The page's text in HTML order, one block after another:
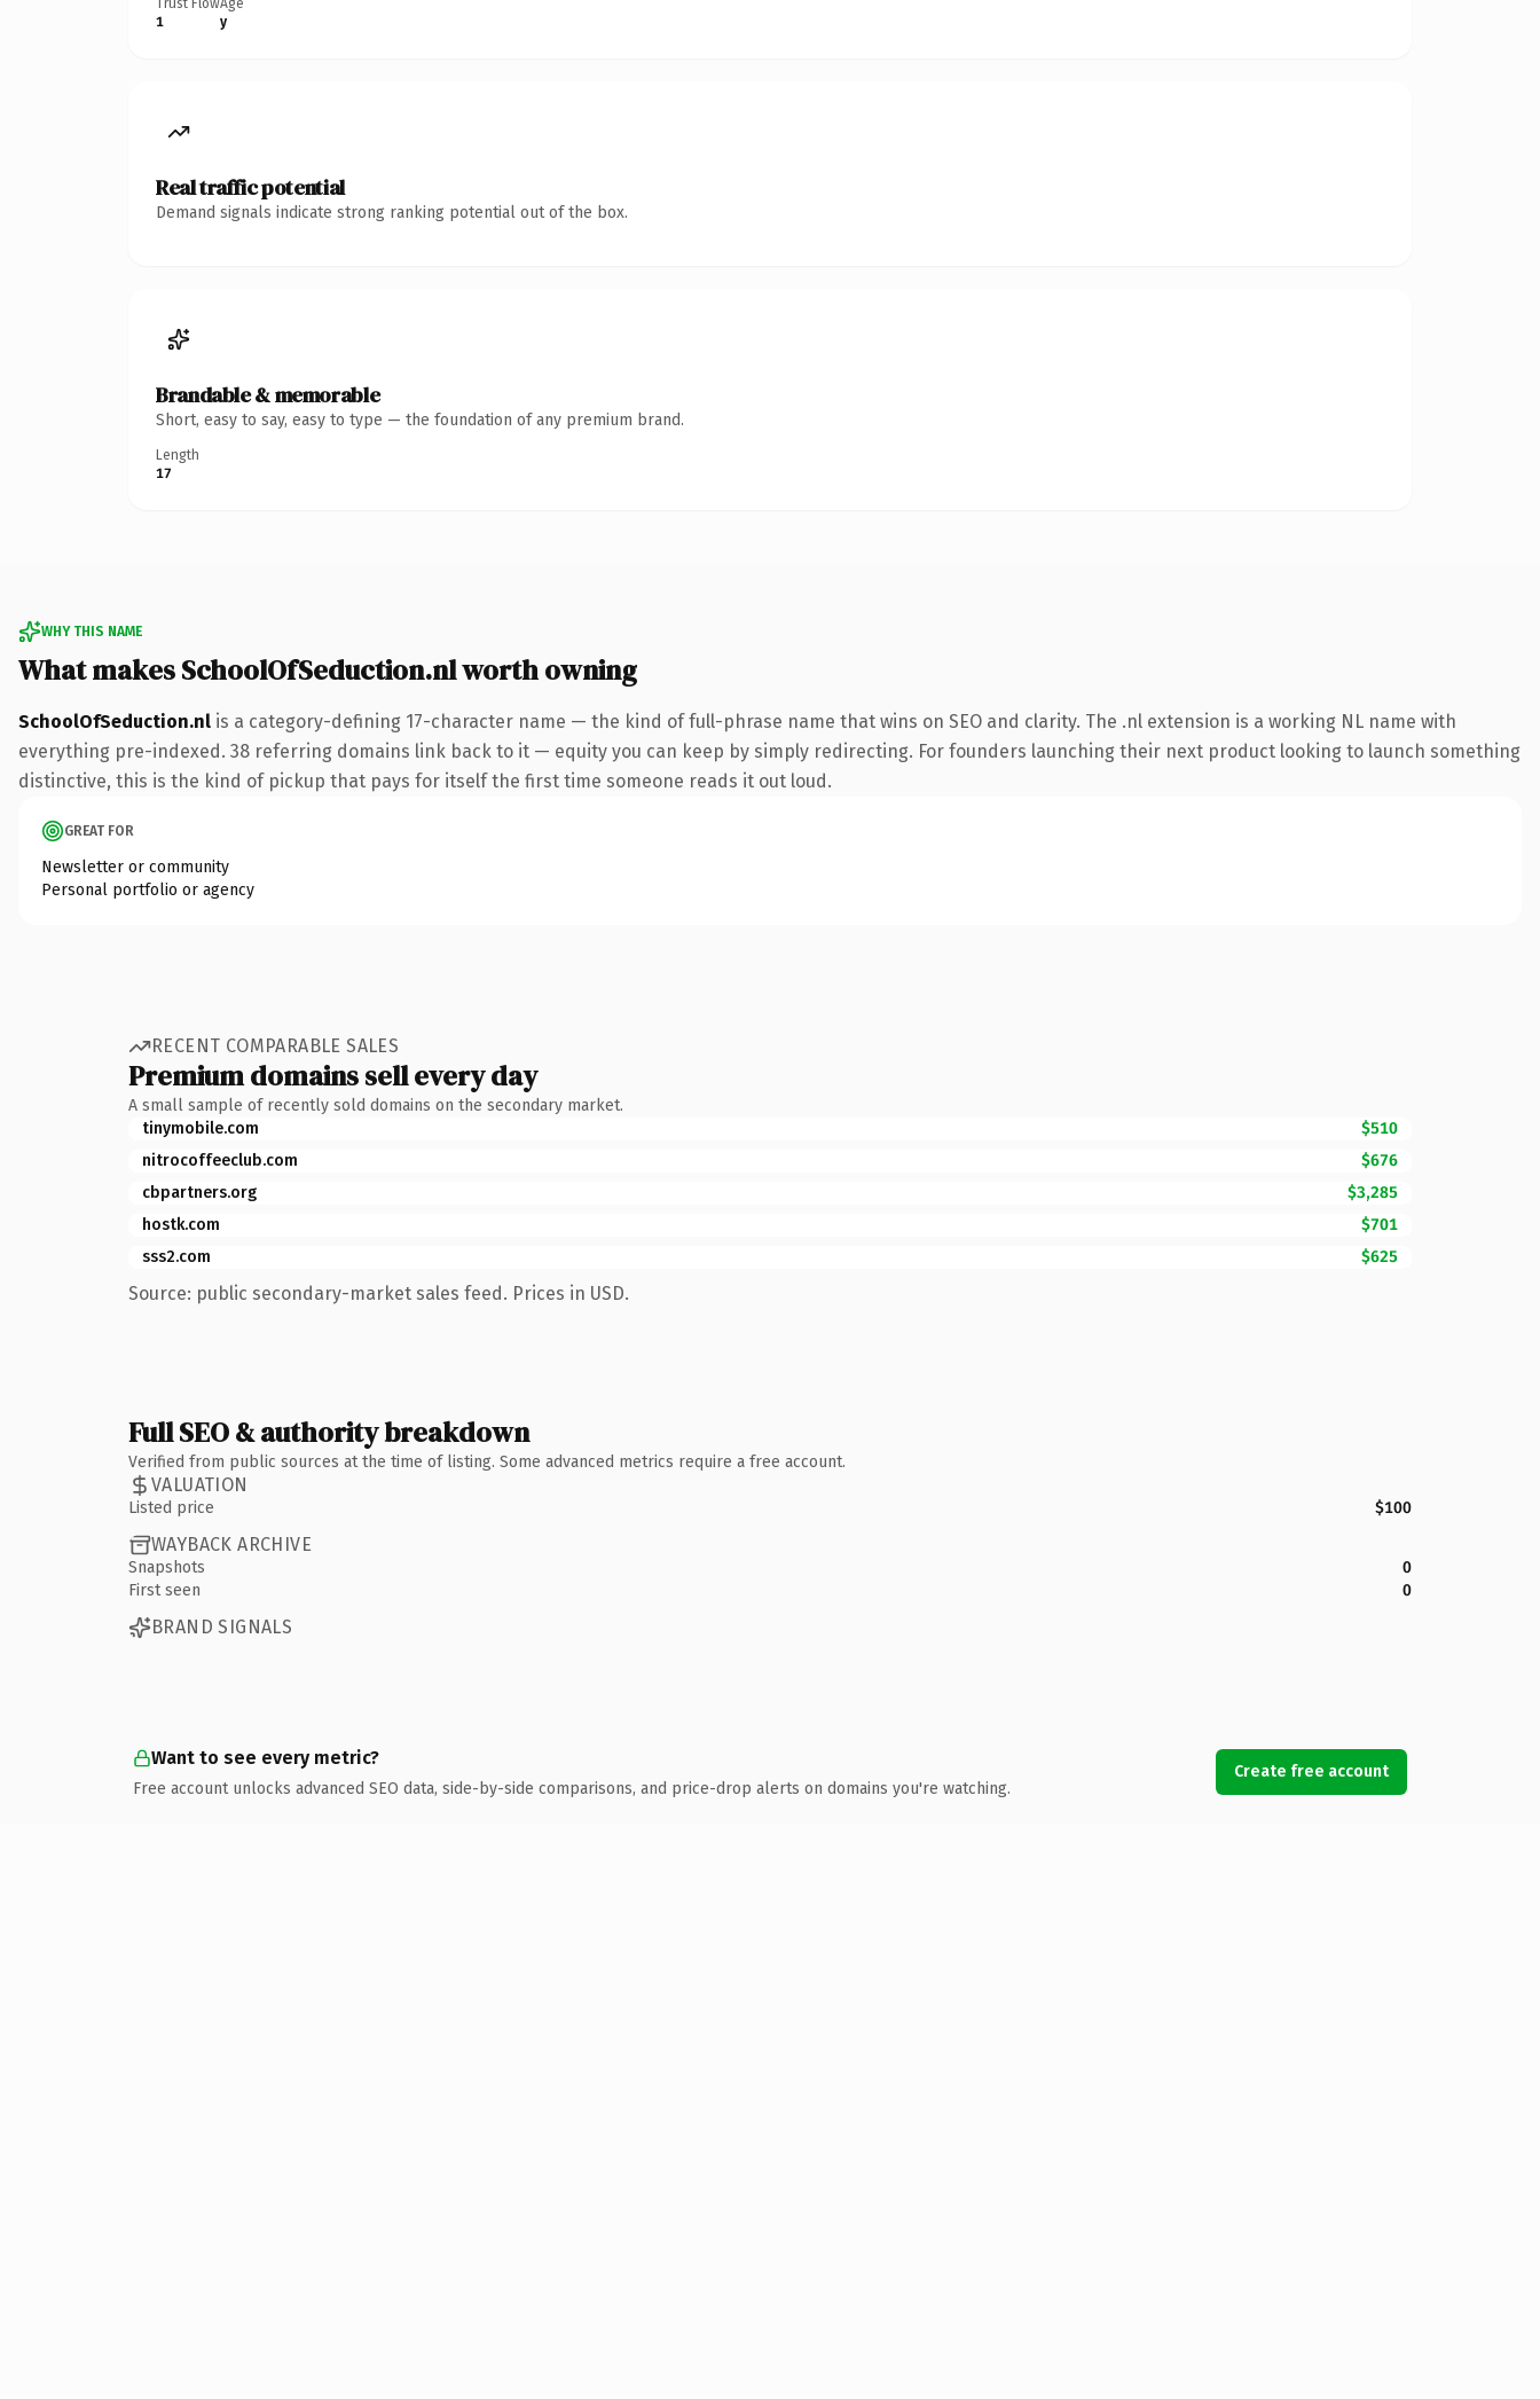
1
y
Real traffic potential
Demand signals indicate strong ranking potential out of the box.
Brandable & memorable
Short, easy to say, easy to type — the foundation of any premium brand.
Length
17
WHY THIS NAME
What makes SchoolOfSeduction.nl worth owning
SchoolOfSeduction.nl is a category-defining 17-character name — the kind of full-phrase name that wins on SEO and clarity. The .nl extension is a working NL name with
everything pre-indexed. 38 referring domains link back to it — equity you can keep by simply redirecting. For founders launching their next product looking to launch something
distinctive, this is the kind of pickup that pays for itself the first time someone reads it out loud.
GREAT FOR
Newsletter or community
Personal portfolio or agency
RECENT COMPARABLE SALES
Premium domains sell every day
A small sample of recently sold domains on the secondary market.
tinymobile.com
$510
nitrocoffeeclub.com
$676
cbpartners.org
$3,285
hostk.com
$701
sss2.com
$625
Source: public secondary-market sales feed. Prices in USD.
Full SEO & authority breakdown
Verified from public sources at the time of listing. Some advanced metrics require a free account.
VALUATION
Listed price $100
WAYBACK ARCHIVE
Snapshots
0
First seen
0
BRAND SIGNALS
Want to see every metric?
Free account unlocks advanced SEO data, side-by-side comparisons, and price-drop alerts on domains you're watching.
Create free account